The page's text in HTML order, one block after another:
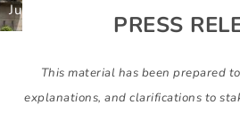
June 25, 2026
PRESS
This material has been prepared
explanations, and clarifications to